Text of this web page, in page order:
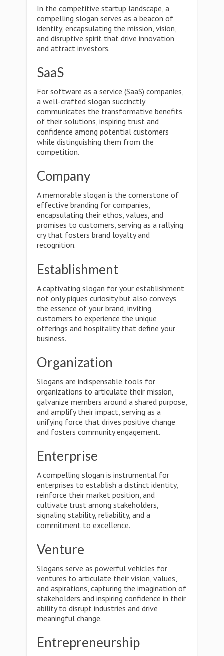
In the competitive startup landscape, a
compelling slogan serves as a beacon of
identity, encapsulating the mission, vision,
and disruptive spirit that drive innovation
and attract investors.
SaaS
For software as a service (SaaS) companies,
a well-crafted slogan succinctly
communicates the transformative benefits
of their solutions, inspiring trust and
confidence among potential customers
while distinguishing them from the
competition.
Company
A memorable slogan is the cornerstone of
effective branding for companies,
encapsulating their ethos, values, and
promises to customers, serving as a rallying
cry that fosters brand loyalty and
recognition.
Establishment
A captivating slogan for your establishment
not only piques curiosity but also conveys
the essence of your brand, inviting
customers to experience the unique
offerings and hospitality that define your
business.
Organization
Slogans are indispensable tools for
organizations to articulate their mission,
galvanize members around a shared purpose,
and amplify their impact, serving as a
unifying force that drives positive change
and fosters community engagement.
Enterprise
A compelling slogan is instrumental for
enterprises to establish a distinct identity,
reinforce their market position, and
cultivate trust among stakeholders,
signaling stability, reliability, and a
commitment to excellence.
Venture
Slogans serve as powerful vehicles for
ventures to articulate their vision, values,
and aspirations, capturing the imagination of
stakeholders and inspiring confidence in their
ability to disrupt industries and drive
meaningful change.
Entrepreneurship